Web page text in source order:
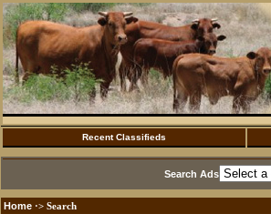
Recent Classifieds
Search Ads
Home ·> Search